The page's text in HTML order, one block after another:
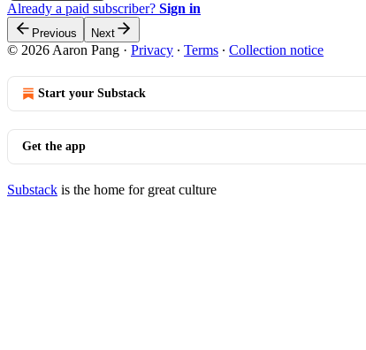
Already a paid subscriber? Sign in
Previous Next
© 2026 Aaron Pang · Privacy ∙ Terms ∙ Collection notice
Start your Substack
Get the app
Substack is the home for great culture